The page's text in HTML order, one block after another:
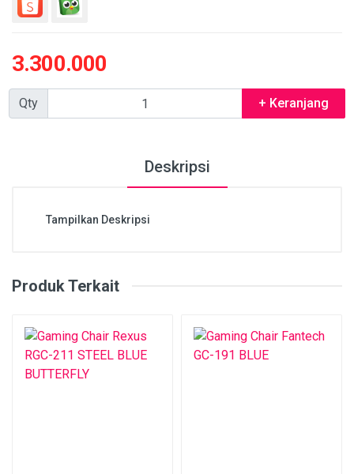
3.300.000
Qty + Keranjang
Deskripsi
Tampilkan Deskripsi
Produk Terkait